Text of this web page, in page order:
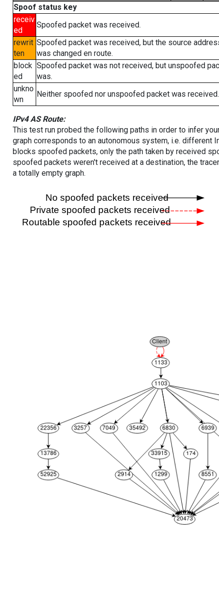
Spoof status key
receiv
ed
Spoofed packet was received.
rewrit
ten
Spoofed packet was received, but the source
was changed en route.
block
ed
Spoofed packet was not received, but unspoofed
was.
unkno
wn
Neither spoofed nor unspoofed packet was received.
IPv4 AS Route:
This test run probed the following paths in order to infer
graph corresponds to an autonomous system, i.e. different
blocks spoofed packets, only the path taken by received
spoofed packets weren't received at a destination, the
a totally empty graph.